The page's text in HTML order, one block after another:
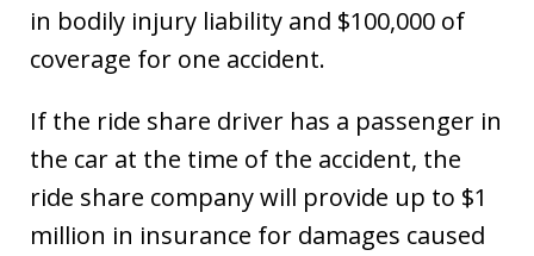
in bodily injury liability and $100,000 of
coverage for one accident.
If the ride share driver has a passenger in
the car at the time of the accident, the
ride share company will provide up to $1
million in insurance for damages caused